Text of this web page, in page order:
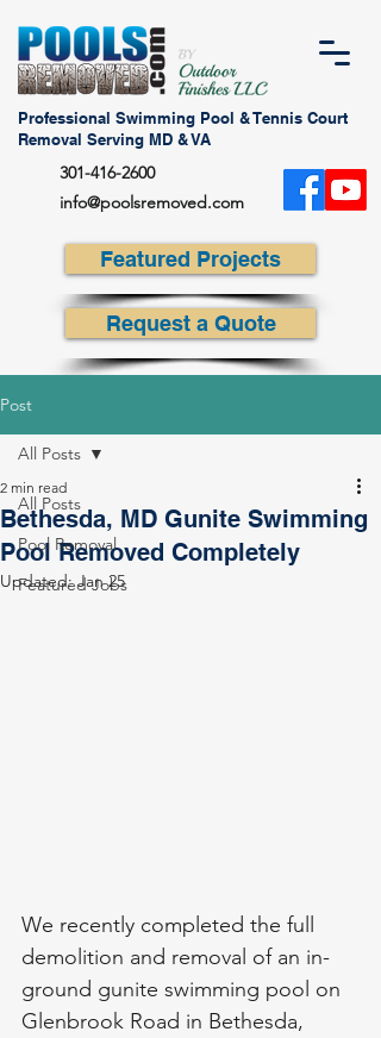
Featured Projects
Professional Swimming Pool & Tennis Court
Removal Serving MD & VA
301-416-2600
info@poolsremoved.com
Request a Quote
Post
All Posts
Pool Removal
Featured Jobs
All Posts
Bethesda, MD Gunite Swimming
Pool Removed Completely
2 min read
Updated:Jan 25
We recently completed the full
demolition and removal of an in-
ground gunite swimming pool on
Glenbrook Road in Bethesda,